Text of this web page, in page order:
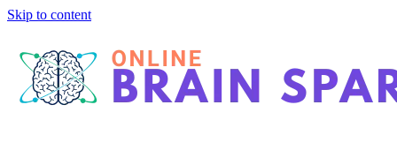
Skip to content